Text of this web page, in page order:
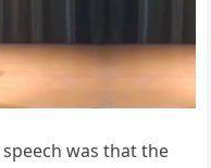
was that the